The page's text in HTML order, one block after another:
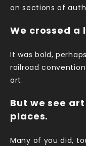
on sections of
We crossed a
It was bold,
railroad
art.
But we see
places.
Many of you did,